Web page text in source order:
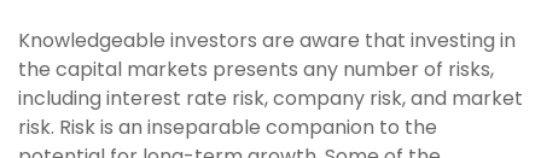
Knowledgeable investors are aware that investing in
the capital markets presents any number of risks,
including interest rate risk, company risk, and market
risk. Risk is an inseparable companion to the